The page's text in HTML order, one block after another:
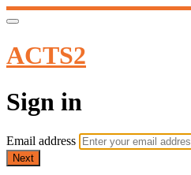
ACTS2
Sign in
Email address
Next